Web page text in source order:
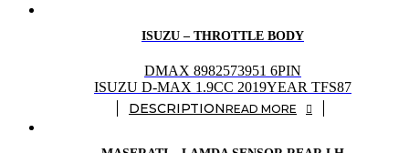
ISUZU – THROTTLE BODY
DMAX 8982573951 6PIN
ISUZU D-MAX 1.9CC 2019YEAR TFS87
READ MORE